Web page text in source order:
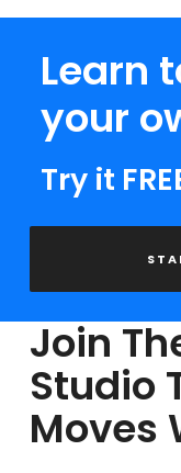
Learn
your
Try it
Join
Studio
Moves